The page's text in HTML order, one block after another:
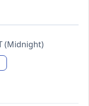
(Midnight)